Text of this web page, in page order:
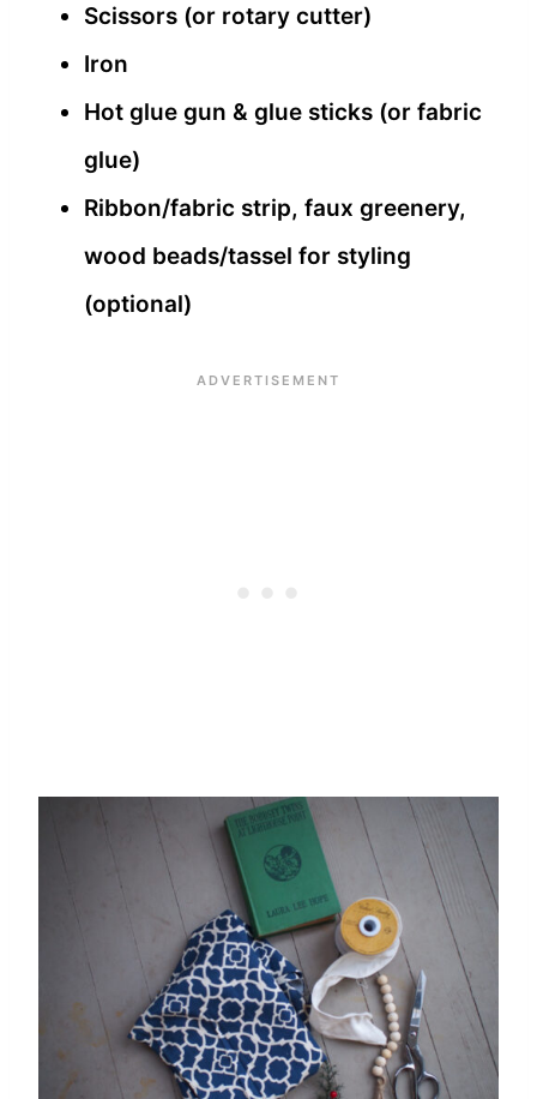
Scissors (or rotary cutter)
Iron
Hot glue gun & glue sticks (or fabric
glue)
Ribbon/fabric strip, faux greenery,
wood beads/tassel for styling
(optional)